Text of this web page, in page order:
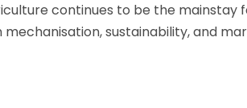
continues to be the mainstay
sustainability, and